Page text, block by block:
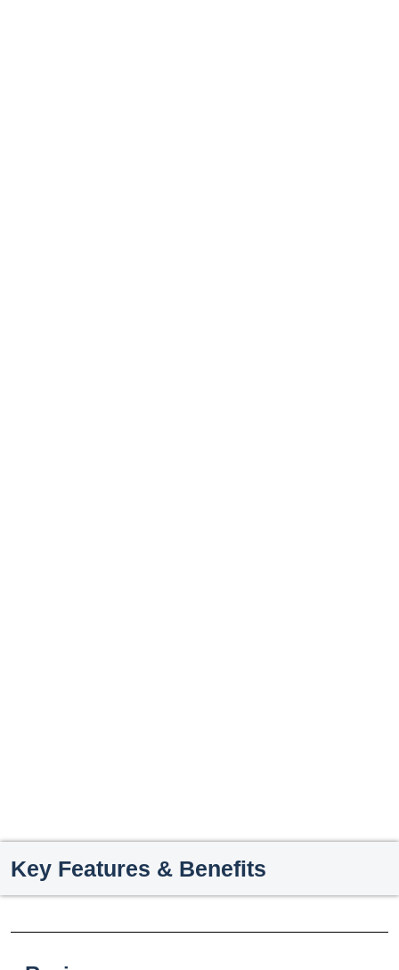
Key Features & Benefits